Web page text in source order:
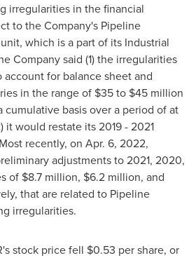
irregularities in the financial
to the Company's Pipeline
which is a part of its Industrial
Company said (1) the irregularities
for balance sheet and
in the range of $35to $45 million
cumulative basis over a period of at
it would restate its 2019 - 2021
recently, on Apr. 6, 2022,
adjustments to 2021, 2020,
of $8.7 million, $6.2 million, and
that are related to Pipeline
irregularities.
stock price fell $0.53 per share, or